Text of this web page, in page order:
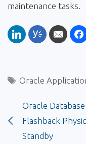
maintenance tasks.
Tags
Oracle
Oracle Database
Flashback
Standby